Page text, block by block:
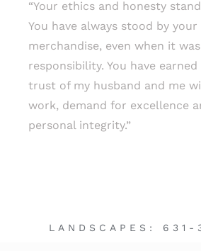
“Your ethics and honesty
You have always stood by
merchandise, even when it
responsibility. You have
trust of my husband and me
work, demand for excellence
personal integrity.”
LANDSCAPES: 631-